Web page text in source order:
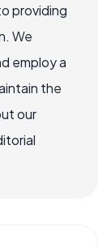
providing
We
employ a
the
our